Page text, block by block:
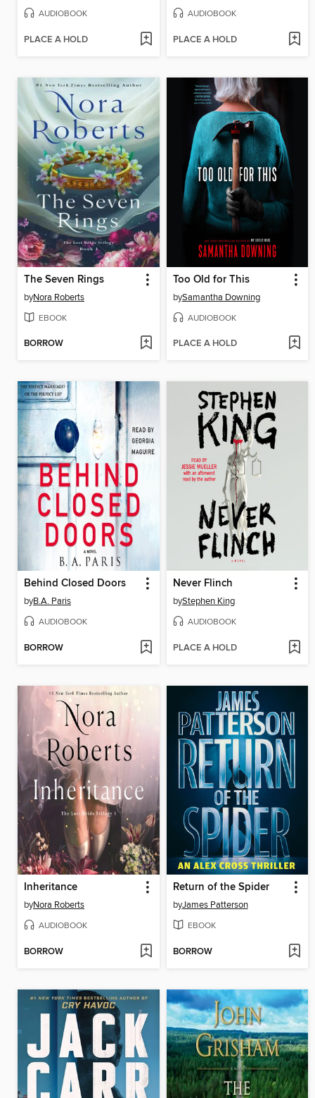
AUDIOBOOK
PLACE A HOLD
AUDIOBOOK
PLACE A HOLD
The Seven Rings
byNora Roberts
EBOOK
BORROW
Too Old for This
bySamantha Downing
AUDIOBOOK
PLACE A HOLD
Behind Closed Doors
byB.A. Paris
AUDIOBOOK
BORROW
Never Flinch
byStephen King
AUDIOBOOK
PLACE A HOLD
Inheritance
byNora Roberts
AUDIOBOOK
BORROW
Return of the Spider
byJames Patterson
EBOOK
BORROW